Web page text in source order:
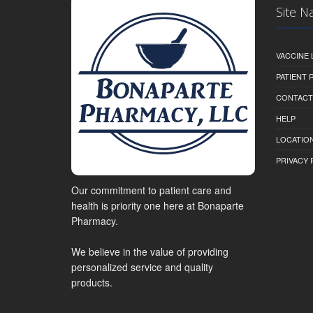
Our commitment to patient care and
health is priority one here at Bonaparte
Pharmacy.
We believe in the value of providing
personalized service and quality
products.
Site
VACCINE
PATIENT
CONTACT
HELP
PRIVACY